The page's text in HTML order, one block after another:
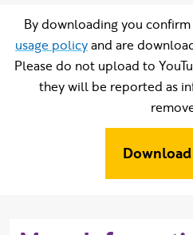
By downloading you
usage policyand are
Please do not upload to
they will be reported as